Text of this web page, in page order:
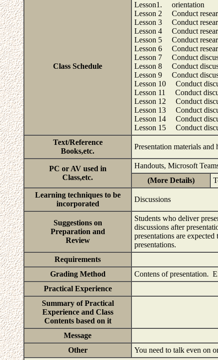
Class Schedule
Lesson1. orientation
Lesson 2 Conduct
Lesson 3 Conduct
Lesson 4 Conduct
Lesson 5 Conduct
Lesson 6 Conduct
Lesson 7 Conduct
Lesson 8 Conduct
Lesson 9 Conduct
Lesson 10 Conduct
Lesson 11 Conduct
Lesson 12 Conduct
Lesson 13 Conduct
Lesson 14 Conduct
Lesson 15 Conduct
Text/Reference
Books,etc.
Presentation materials
PC or AV used in
Class,etc.
Handouts, Microsoft
(More Details)
Learning techniques to be
incorporated
Discussions
Suggestions on
Preparation and
Review
Students who deliver
discussions after
presentations are
presentations.
Requirements
Grading Method
Contens of presentation.
Practical Experience
Summary of Practical
Experience and Class
Contents based on it
Message
Other
You need to talk even on